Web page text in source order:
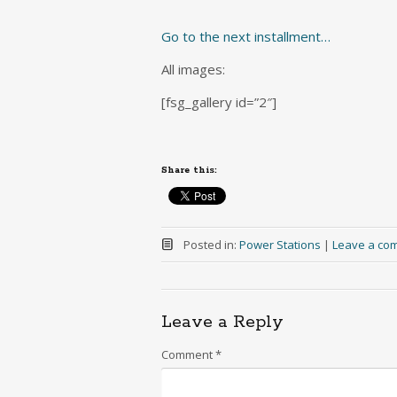
Go to the next installment…
All images:
[fsg_gallery id=”2″]
Share this:
Posted in: Power Stations | Leave a
Leave a Reply
Comment*